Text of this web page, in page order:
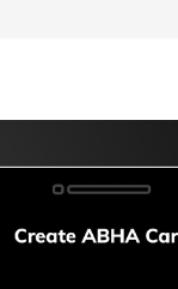
मराठी (Marathi)